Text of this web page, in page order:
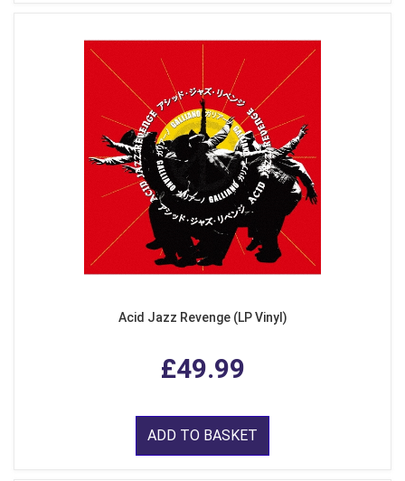
Acid Jazz Revenge (LP Vinyl)
£49.99
ADD TO BASKET